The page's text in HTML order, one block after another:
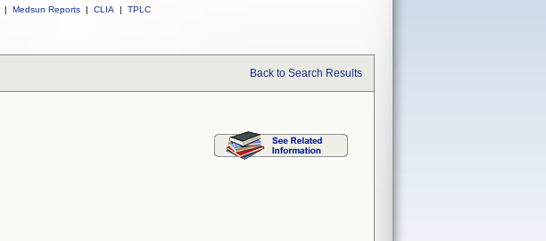
| Medsun Reports | CLIA | TPLC
Back to Search Results